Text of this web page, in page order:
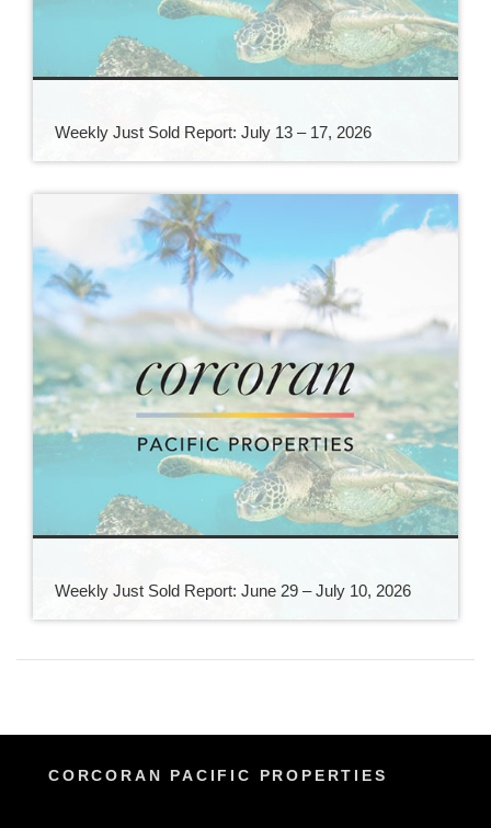
Weekly Just Sold Report: July 13 – 17, 2026
Weekly Just Sold Report: June 29 – July 10, 2026
CORCORAN PACIFIC PROPERTIES